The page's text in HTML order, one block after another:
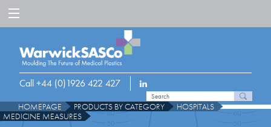
Call +44 (0)1926 422 427
HOMEPAGE PRODUCTS BY CATEGORY
HOSPITALS
MEDICINE MEASURES